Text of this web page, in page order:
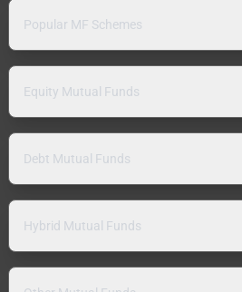
Popular MF Schemes
Equity Mutual Funds
Debt Mutual Funds
Hybrid Mutual Funds